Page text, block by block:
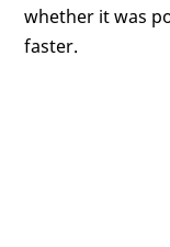
whether it was
faster.